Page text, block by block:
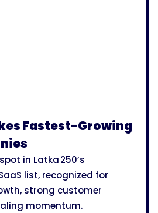
Fastest-Growing
in Latka 250’s
list, recognized for
strong customer
momentum.